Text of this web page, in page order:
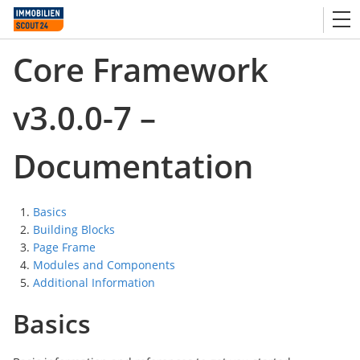
Core Framework
v3.0.0-7 –
Documentation
Basics
Building Blocks
Page Frame
Modules and Components
Additional Information
Basics